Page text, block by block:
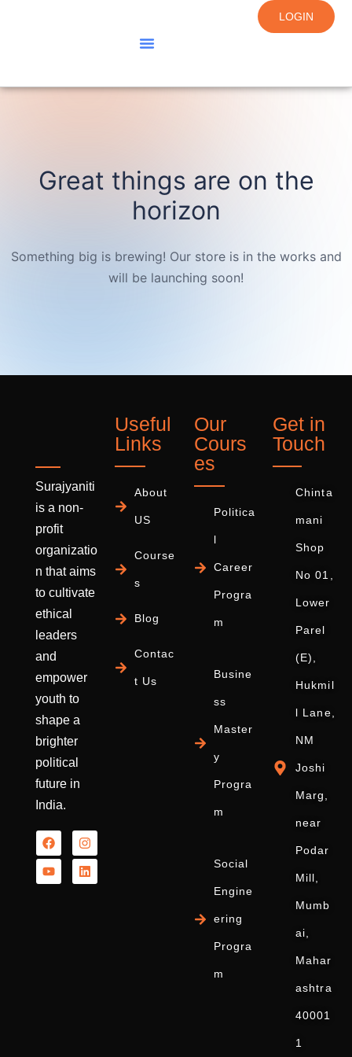
LOGIN
Great things are on the
horizon
Something big is brewing! Our store is in the works and
will be launching soon!
Surajyaniti
is a non-
profit
organizatio
n that aims
to cultivate
ethical
leaders
and
empower
youth to
shape a
brighter
political
future in
India.
Useful
Links
About
US
Course
s
Blog
Contac
t Us
Our
Cours
es
Politica
l
Career
Progra
m
Busine
ss
Master
y
Progra
m
Social
Engine
ering
Progra
m
Get in
Touch
Chinta
mani
Shop
No 01,
Lower
Parel
(E),
Hukmil
l Lane,
NM
Joshi
Marg,
near
Podar
Mill,
Mumb
ai,
Mahar
ashtra
40001
1